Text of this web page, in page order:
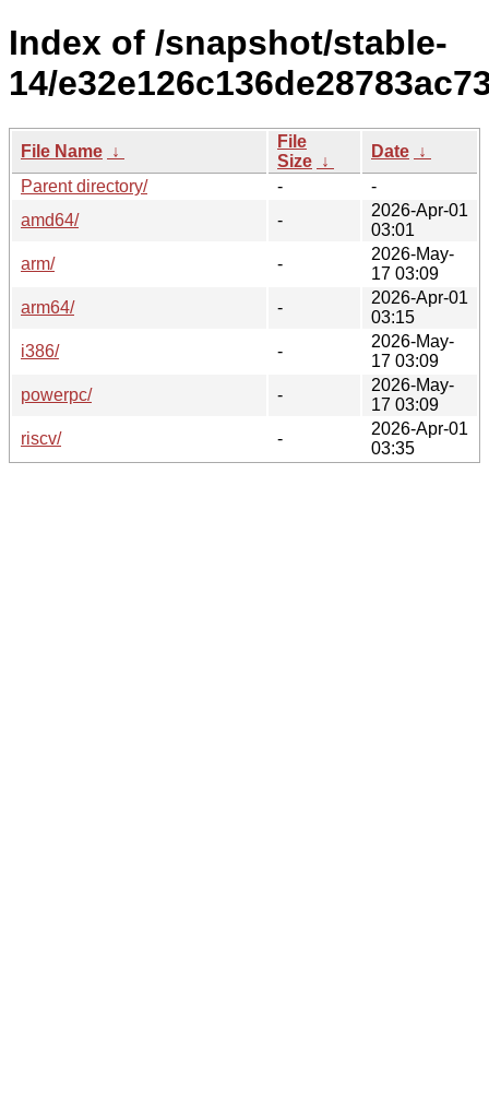
Index of /snapshot/stable-
14/
File Name ↓
File
Size ↓
Date ↓
Parent directory/
-
-
amd64/
-
2026-Apr-01
03:01
arm/
-
2026-May-
17 03:09
arm64/
-
2026-Apr-01
03:15
i386/
-
2026-May-
17 03:09
powerpc/
-
2026-May-
17 03:09
riscv/
-
2026-Apr-01
03:35